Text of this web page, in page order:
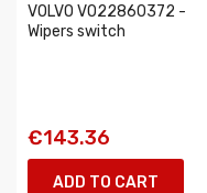
VOLVO VO22860372 -
Wipers switch
€143.36
ADD TO CART